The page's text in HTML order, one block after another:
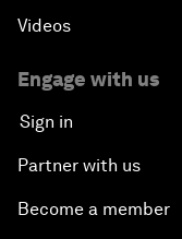
Videos
Engage with us
Sign in
Partner with us
Become a member